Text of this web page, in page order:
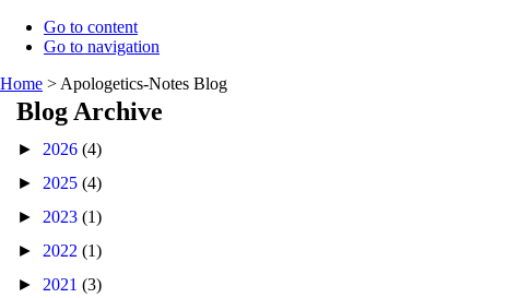
Go to content
Go to navigation
Home > Apologetics-Notes Blog
Blog Archive
► 2026 (4)
► 2025 (4)
► 2023 (1)
► 2022 (1)
► 2021 (3)